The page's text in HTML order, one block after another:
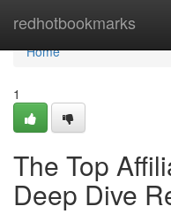
redhotbookmarks
Home
Home
1
The Top
Deep Dive